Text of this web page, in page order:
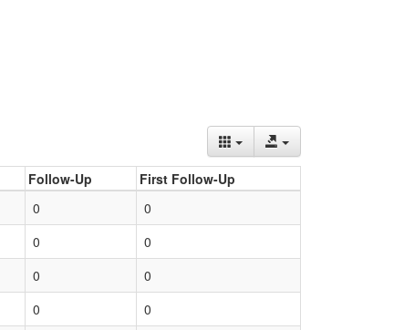
Follow-Up
First Follow-Up
0
0
0
0
0
0
0 0